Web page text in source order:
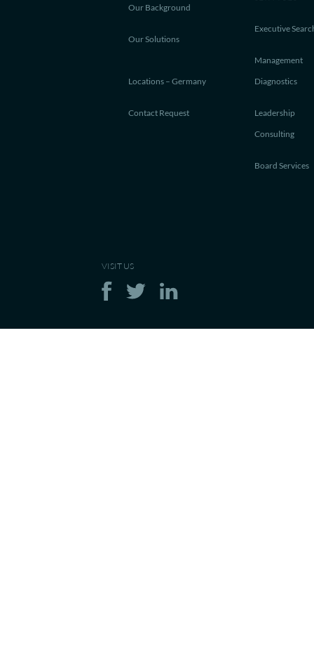
Our Background
Our Solutions
Locations – Germany
Contact Request
Executive
Management
Diagnostics
Leadership
Consulting
Board Services
VISIT US